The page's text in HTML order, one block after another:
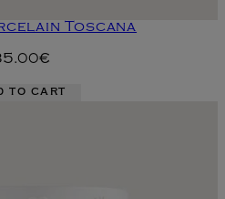
Toscana
to cart